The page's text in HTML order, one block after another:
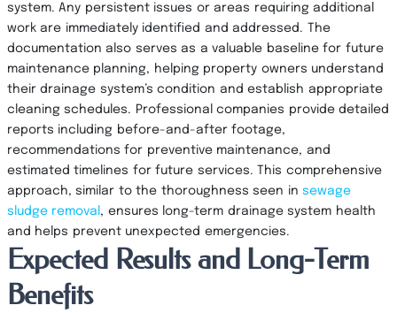
system. Any persistent issues or areas requiring additional
work are immediately identified and addressed. The
documentation also serves as a valuable baseline for future
maintenance planning, helping property owners understand
their drainage system’s condition and establish appropriate
cleaning schedules. Professional companies provide detailed
reports including before-and-after footage,
recommendations for preventive maintenance, and
estimated timelines for future services. This comprehensive
approach, similar to the thoroughness seen in sewage
sludge removal , ensures long-term drainage system health
and helps prevent unexpected emergencies.
Expected Results and Long-Term
Benefits